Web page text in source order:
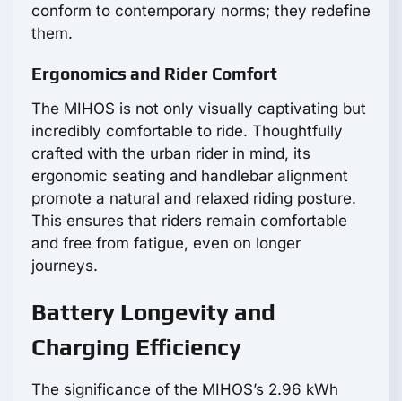
conform to contemporary norms; they redefine
them.
Ergonomics and Rider Comfort
The MIHOS is not only visually captivating but
incredibly comfortable to ride. Thoughtfully
crafted with the urban rider in mind, its
ergonomic seating and handlebar alignment
promote a natural and relaxed riding posture.
This ensures that riders remain comfortable
and free from fatigue, even on longer
journeys.
Battery Longevity and
Charging Efficiency
The significance of the MIHOS’s 2.96 kWh